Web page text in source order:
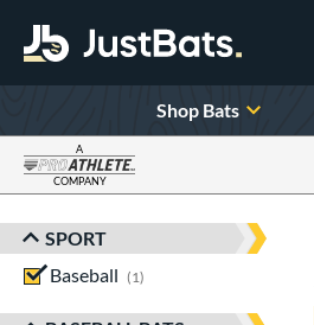
Shop Bats
A
COMPANY
Sort Results
SPORT
Baseball
1